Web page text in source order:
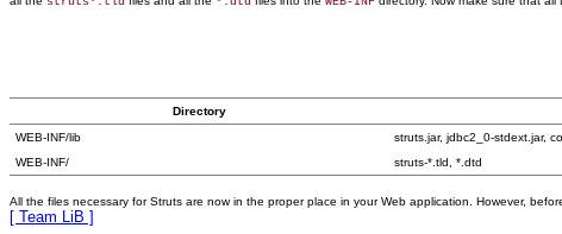
Directory
WEB-INF/lib
struts.jar, jdbc2_0-stdext.jar,
WEB-INF/
struts-*.tld, *.dtd
All the files necessary for Struts are now in the proper place in your Web application. However,
[ Team LiB ]